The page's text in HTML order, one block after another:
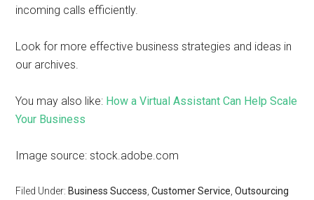
incoming calls efficiently.
Look for more effective business strategies and ideas in
our archives.
You may also like: How a Virtual Assistant Can Help Scale
Your Business
Image source: stock.adobe.com
Filed Under: Business Success ,Customer Service ,Outsourcing